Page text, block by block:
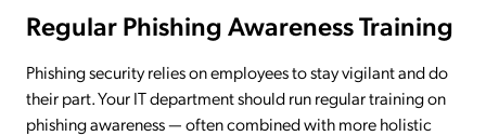
Regular Phishing Awareness Training
Phishing security relies on employees to stay vigilant and do
their part. Your IT department should run regular training on
phishing awareness — often combined with more holistic